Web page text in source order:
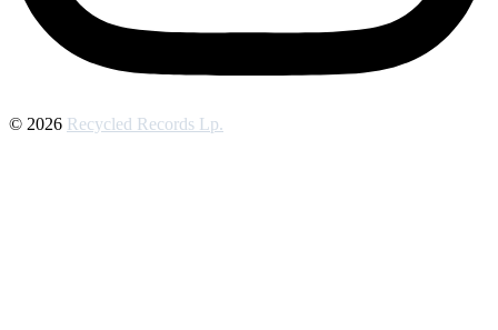
© 2026 Recycled Records Lp.